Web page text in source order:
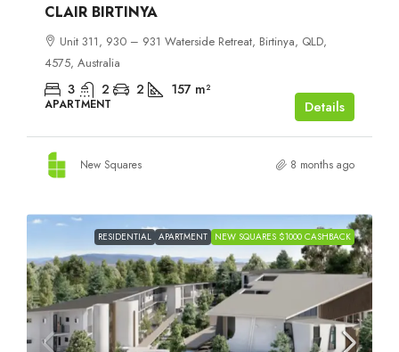
CLAIR BIRTINYA
Unit 311, 930 – 931 Waterside Retreat, Birtinya, QLD,
4575, Australia
3 2 2 157 m²
APARTMENT Details
New Squares 8 months ago
RESIDENTIAL APARTMENT NEW SQUARES $1000 CASHBACK